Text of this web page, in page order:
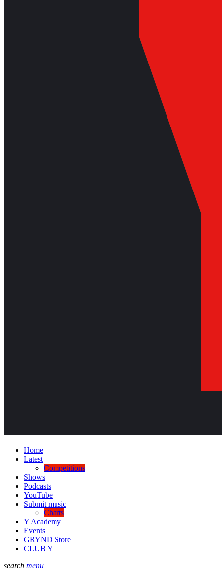
Home
Latest
Competitions
Shows
Podcasts
YouTube
Submit music
Charts
Y Academy
Events
GRYND Store
CLUB Y
search menu